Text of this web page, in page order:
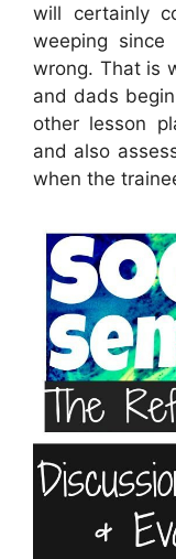
will certainly
weeping
wrong. That is
and dads
other lesson
and also
when the